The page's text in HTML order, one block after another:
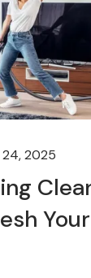
2025
Your